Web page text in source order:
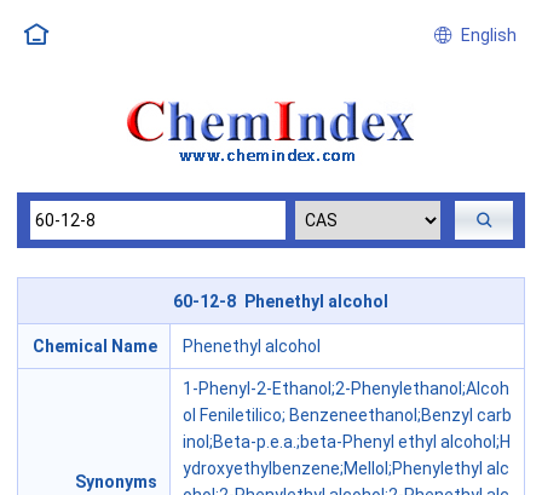
English
60-12-8 Phenethyl alcohol
Chemical Name Phenethyl alcohol
Synonyms
1-Phenyl-2-Ethanol;2-Phenylethanol;Alcoh
ol Feniletilico; Benzeneethanol;Benzyl carb
inol;Beta-p.e.a.;beta-Phenyl ethyl alcohol;H
ydroxyethylbenzene;Mellol;Phenylethyl alc